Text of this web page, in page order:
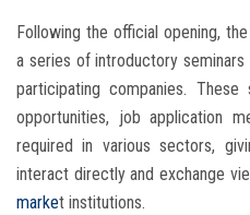
Following the official opening,
a series of introductory
participating companies.
opportunities, job application
required in various sectors,
interact directly and exchange
market institutions.